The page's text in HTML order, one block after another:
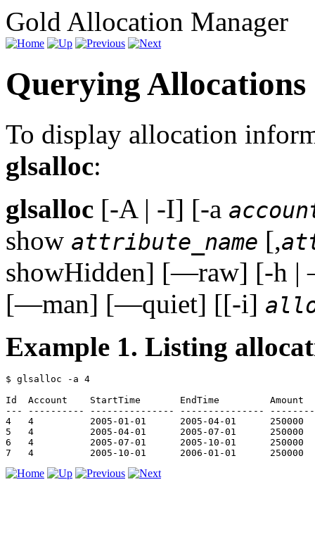
Gold Allocation Manager
Querying Allocations
To display allocation
glsalloc:
glsalloc [-A | -I] [-a
show attribute_name [,
showHidden] [—raw] [-h
[—man] [—quiet] [[-i]
Example 1. Listing
$ glsalloc -a 4
Id  Account    StartTime       EndTime
--- ---------- --------------- ---------------
4   4          2005-01-01      2005-04-01
5   4          2005-04-01      2005-07-01
6   4          2005-07-01      2005-10-01
7   4          2005-10-01      2006-01-01